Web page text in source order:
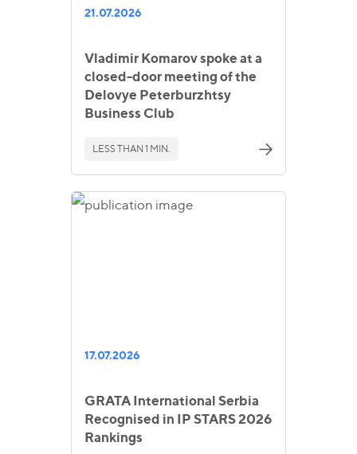
21.07.2026
Vladimir Komarov spoke at a
closed-door meeting of the
Delovye Peterburzhtsy
Business Club
LESS THAN 1 MIN.
17.07.2026
GRATA International Serbia
Recognised in IP STARS 2026
Rankings